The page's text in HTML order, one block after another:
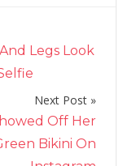
Legs Look
Next Post
Off Her
Bikini On